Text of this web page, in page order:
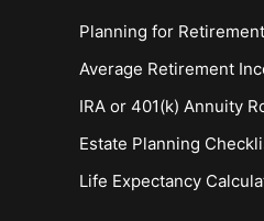
Planning for Retirement
Average Retirement
IRA or 401(k) Annuity
Estate Planning
Life Expectancy